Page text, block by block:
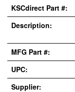
KSCdirect Part #:
Description:
MFG Part #:
UPC:
Supplier: